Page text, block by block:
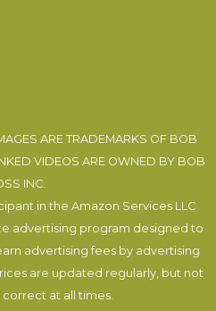
ARE TRADEMARKS OF BOB
VIDEOS ARE OWNED BY BOB
INC.
in the Amazon Services LLC
advertising program designed to
advertising fees by advertising
are updated regularly, but not
at all times.